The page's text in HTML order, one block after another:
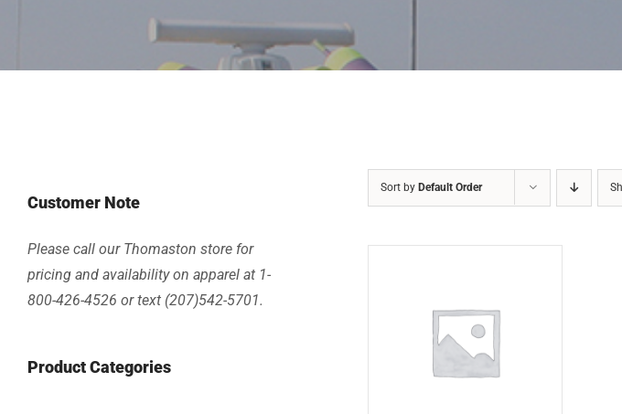
Sort byDefault Order
Customer Note
Please call our Thomaston store for
pricing and availability on apparel at 1-
800-426-4526 or text (207)542-5701.
Product Categories